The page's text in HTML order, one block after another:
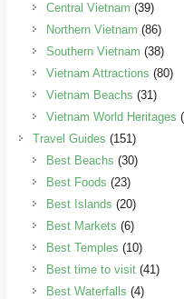
Central Vietnam (39)
Northern Vietnam (86)
Southern Vietnam (38)
Vietnam Attractions (80)
Vietnam Beachs (31)
Vietnam World Heritages
Travel Guides (151)
Best Beachs (30)
Best Foods (23)
Best Islands (20)
Best Markets (6)
Best Temples (10)
Best time to visit(41)
Best Waterfalls (4)